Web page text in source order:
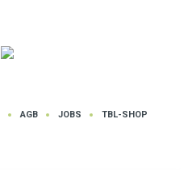
AGB JOBS TBL-SHOP